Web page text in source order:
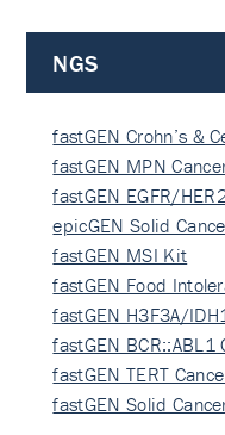
NGS
fastGEN Crohn’s &
fastGEN MPN
fastGEN EGFR/
epicGEN Solid
fastGEN MSI Kit
fastGEN Food
fastGEN H3F3A/
fastGEN BCR::ABL1
fastGEN TERT
fastGEN Solid